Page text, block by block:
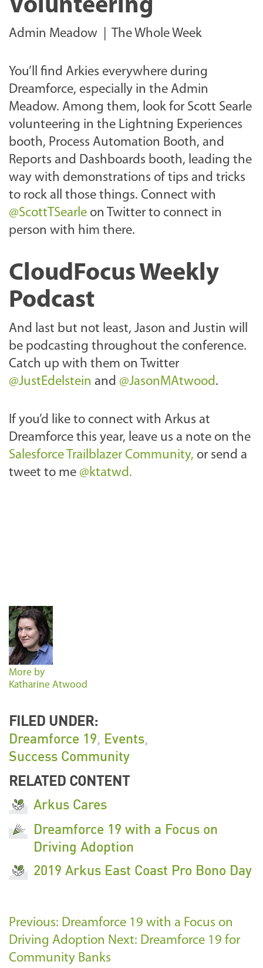
Volunteering
Admin Meadow | The Whole Week
You’ll find Arkies everywhere during
Dreamforce, especially in the Admin
Meadow. Among them, look for Scott Searle
volunteering in the Lightning Experiences
booth, Process Automation Booth, and
Reports and Dashboards booth, leading the
way with demonstrations of tips and tricks
to rock all those things. Connect with
@ScottTSearle on Twitter to connect in
person with him there.
CloudFocus Weekly
Podcast
And last but not least, Jason and Justin will
be podcasting throughout the conference.
Catch up with them on Twitter
@JustEdelstein and @JasonMAtwood.
If you’d like to connect with Arkus at
Dreamforce this year, leave us a note on the
Salesforce Trailblazer Community, or send a
tweet to me @ktatwd.
More by
Katharine Atwood
FILED UNDER:
Dreamforce 19, Events,
Success Community
RELATED CONTENT
Arkus Cares
Dreamforce 19 with a Focus on
Driving Adoption
2019 Arkus East Coast Pro Bono Day
Previous: Dreamforce 19 with a Focus on
Driving Adoption Next: Dreamforce 19 for
Community Banks